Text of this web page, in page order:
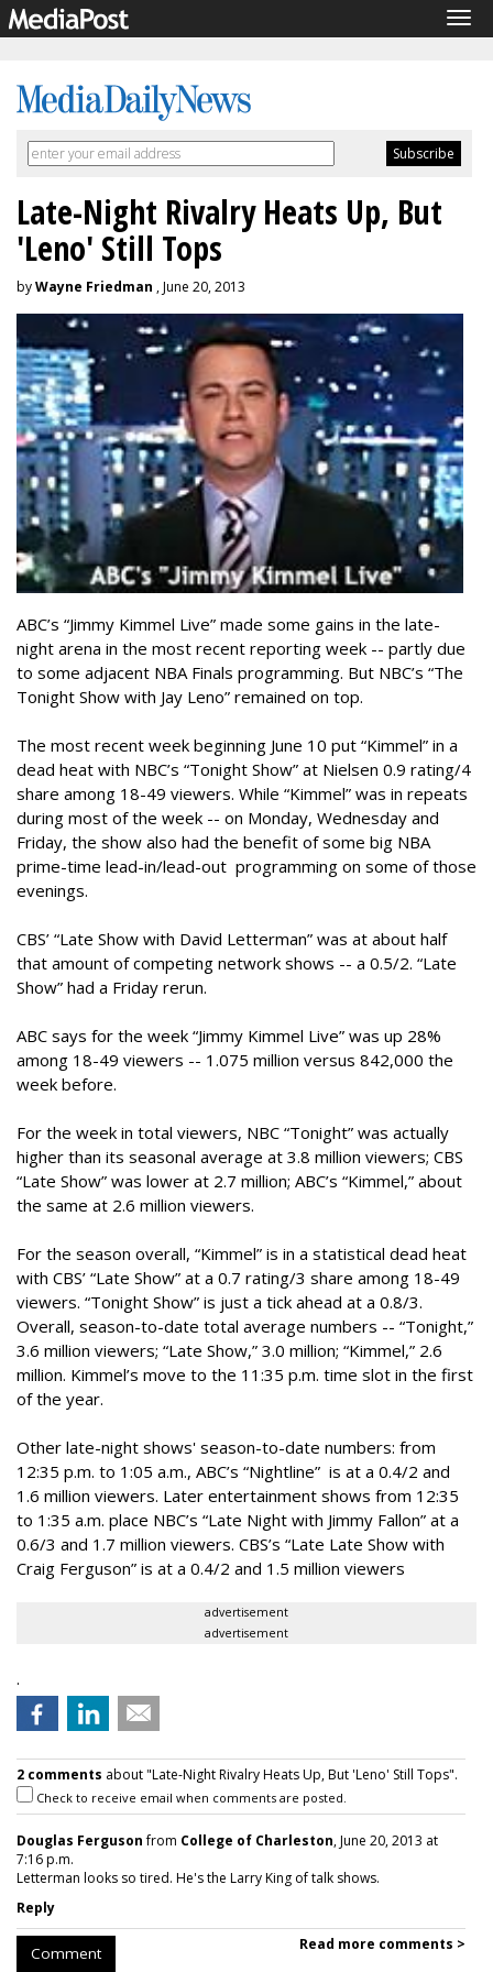
Late-Night Rivalry Heats Up, But
'Leno' Still Tops
byWayne Friedman , June 20, 2013
ABC’s “Jimmy Kimmel Live” made some gains in the late-
night arena in the most recent reporting week -- partly due
to some adjacent NBA Finals programming. But NBC’s “The
Tonight Show with Jay Leno” remained on top.
The most recent week beginning June 10 put “Kimmel” in a
dead heat with NBC’s “Tonight Show” at Nielsen 0.9 rating/4
share among 18-49 viewers. While “Kimmel” was in repeats
during most of the week -- on Monday, Wednesday and
Friday, the show also had the benefit of some big NBA
prime-time lead-in/lead-out programming on some of those
evenings.
CBS’ “Late Show with David Letterman” was at about half
that amount of competing network shows -- a 0.5/2. “Late
Show” had a Friday rerun.
ABC says for the week “Jimmy Kimmel Live” was up 28%
among 18-49 viewers -- 1.075 million versus 842,000 the
week before.
For the week in total viewers, NBC “Tonight” was actually
higher than its seasonal average at 3.8 million viewers; CBS
“Late Show” was lower at 2.7 million; ABC’s “Kimmel,” about
the same at 2.6 million viewers.
For the season overall, “Kimmel” is in a statistical dead heat
with CBS’ “Late Show” at a 0.7 rating/3 share among 18-49
viewers. “Tonight Show” is just a tick ahead at a 0.8/3.
Overall, season-to-date total average numbers -- “Tonight,”
3.6 million viewers; “Late Show,” 3.0 million; “Kimmel,” 2.6
million. Kimmel’s move to the 11:35 p.m. time slot in the first
of the year.
Other late-night shows' season-to-date numbers: from
12:35 p.m. to 1:05 a.m., ABC’s “Nightline” is at a 0.4/2 and
1.6 million viewers. Later entertainment shows from 12:35
to 1:35 a.m. place NBC’s “Late Night with Jimmy Fallon” at a
0.6/3 and 1.7 million viewers. CBS’s “Late Late Show with
Craig Ferguson” is at a 0.4/2 and 1.5 million viewers
advertisement
advertisement
.
2 comments about "Late-Night Rivalry Heats Up, But 'Leno' Still Tops".
Check to receive email when comments are posted.
Douglas Fergusonfrom College of Charleston, June 20, 2013 at
7:16 p.m.
Letterman looks so tired. He's the Larry King of talk shows.
Reply
Comment Read more comments >